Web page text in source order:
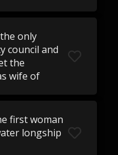
only
council and
the
wife of
first woman
longship